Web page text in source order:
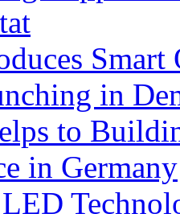
in
to
in Germany